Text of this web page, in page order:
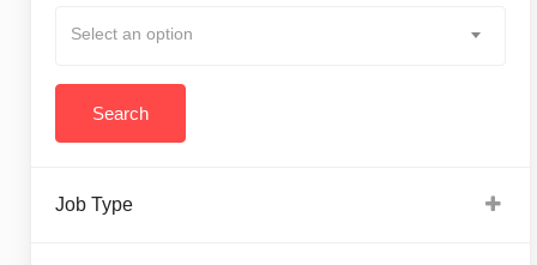
Select an option
Job Type